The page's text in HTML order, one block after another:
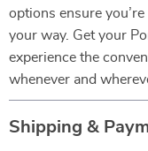
options ensure
your way. Get your
experience the
whenever and
Shipping &